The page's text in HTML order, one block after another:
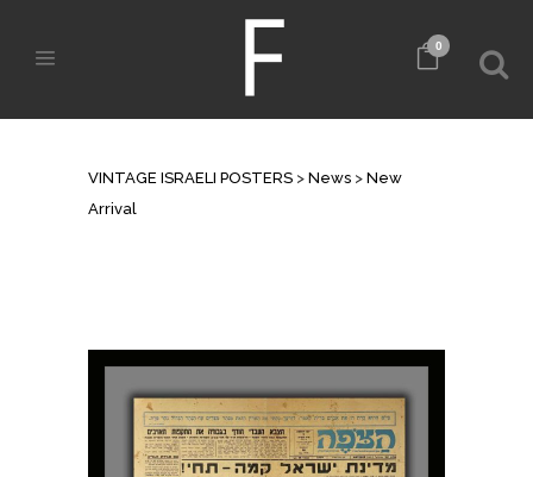
0
VINTAGE ISRAELI POSTERS > News > New
Arrival